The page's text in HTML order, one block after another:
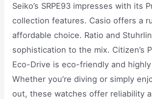
Seiko’s SRPE93 impresses with its
collection features. Casio offers a
affordable choice. Ratio and
sophistication to the mix. Citizen’s
Eco-Drive is eco-friendly and
Whether you’re diving or simply
out, these watches offer reliability